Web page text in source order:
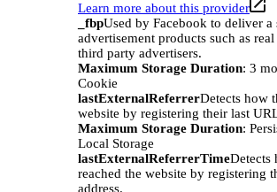
Learn more about this provider
_fbpUsed by Facebook to deliver a
advertisement products such as
third party advertisers.
Maximum Storage Duration: 3
Cookie
lastExternalReferrerDetects how
website by registering their last
Maximum Storage Duration:
Local Storage
lastExternalReferrerTimeDetects
reached the website by registering
address.